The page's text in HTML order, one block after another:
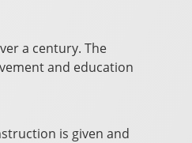
a century. The
and education
is given and